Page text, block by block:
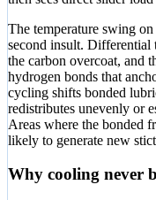
The temperature swing
second insult. Differential
the carbon overcoat, and
hydrogen bonds that
cycling shifts bonded
redistributes unevenly or
Areas where the bonded
likely to generate new
Why cooling never